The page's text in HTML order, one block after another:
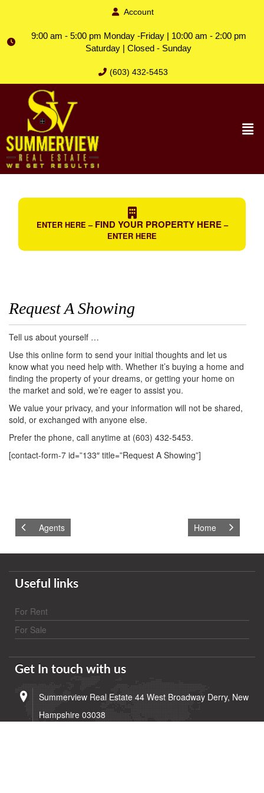
Account
9:00 am - 5:00 pm Monday -Friday | 10:00 am - 2:00 pm
Saturday | Closed - Sunday
(603) 432-5453
ENTER HERE –FIND YOUR PROPERTY HERE–
ENTER HERE
Request A Showing
Tell us about yourself …
Use this online form to send your initial thoughts and let us
know what you need help with. Whether it’s buying a home and
finding the property of your dreams, or getting your home on
the market and sold, we’re eager to assist you.
We value your privacy, and your information will not be shared,
sold, or exchanged with anyone else.
Prefer the phone, call anytime at (603) 432-5453.
[contact-form-7 id=”133″ title=”Request A Showing”]
Agents Home
Useful links
For Rent
For Sale
Get In touch with us
Summerview Real Estate 44 West Broadway Derry, New
Hampshire 03038